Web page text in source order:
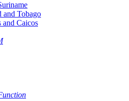
and Tobago
Caicos